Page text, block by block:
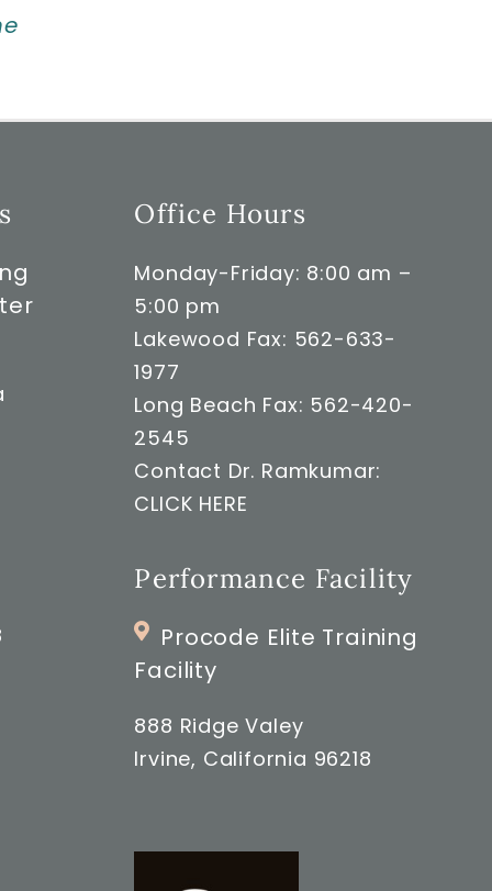
Office Hours
Monday-Friday: 8:00 am –
5:00 pm
Lakewood Fax: 562-633-
1977
Long Beach Fax: 562-420-
2545
Contact Dr. Ramkumar:
CLICK HERE
Performance Facility
Procode Elite Training
Facility
888 Ridge Valey
Irvine, California 96218